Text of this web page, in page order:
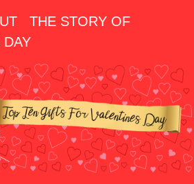
THE STORY OF
DAY